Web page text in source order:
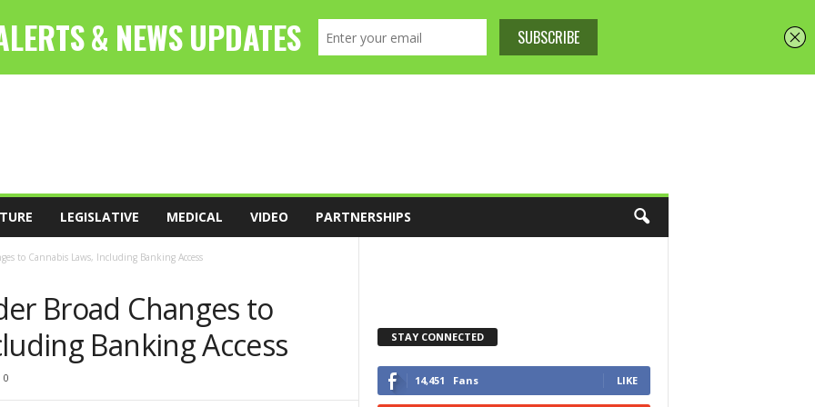
LEGISLATIVE MEDICAL VIDEO PARTNERSHIPS
to Cannabis Laws, Including Banking Access
Broad Changes to
Banking Access
0
STAY CONNECTED
14,451 Fans LIKE